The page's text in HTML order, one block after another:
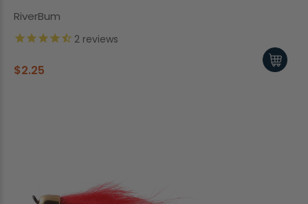
RiverBum
2 reviews
$2.25